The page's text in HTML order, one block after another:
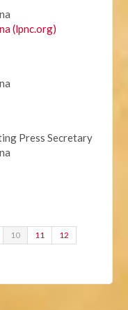
(lpnc.org)
Press Secretary
10 11 12